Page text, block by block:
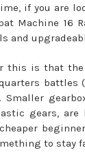
if you are
Machine 16
and
this is that
battles
Smaller
gears,
to stay